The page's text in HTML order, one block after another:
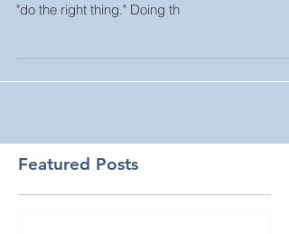
"do the right thing." Doing th
Featured Posts